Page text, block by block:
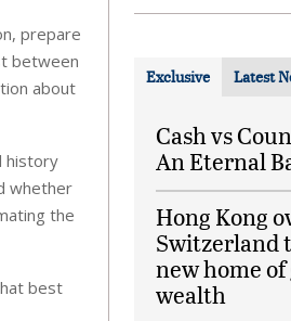
prepare
between
about
history
whether
the
best
Exclusive Latest
Cash vs
An Eternal
Hong Kong
Switzerland
new home
wealth